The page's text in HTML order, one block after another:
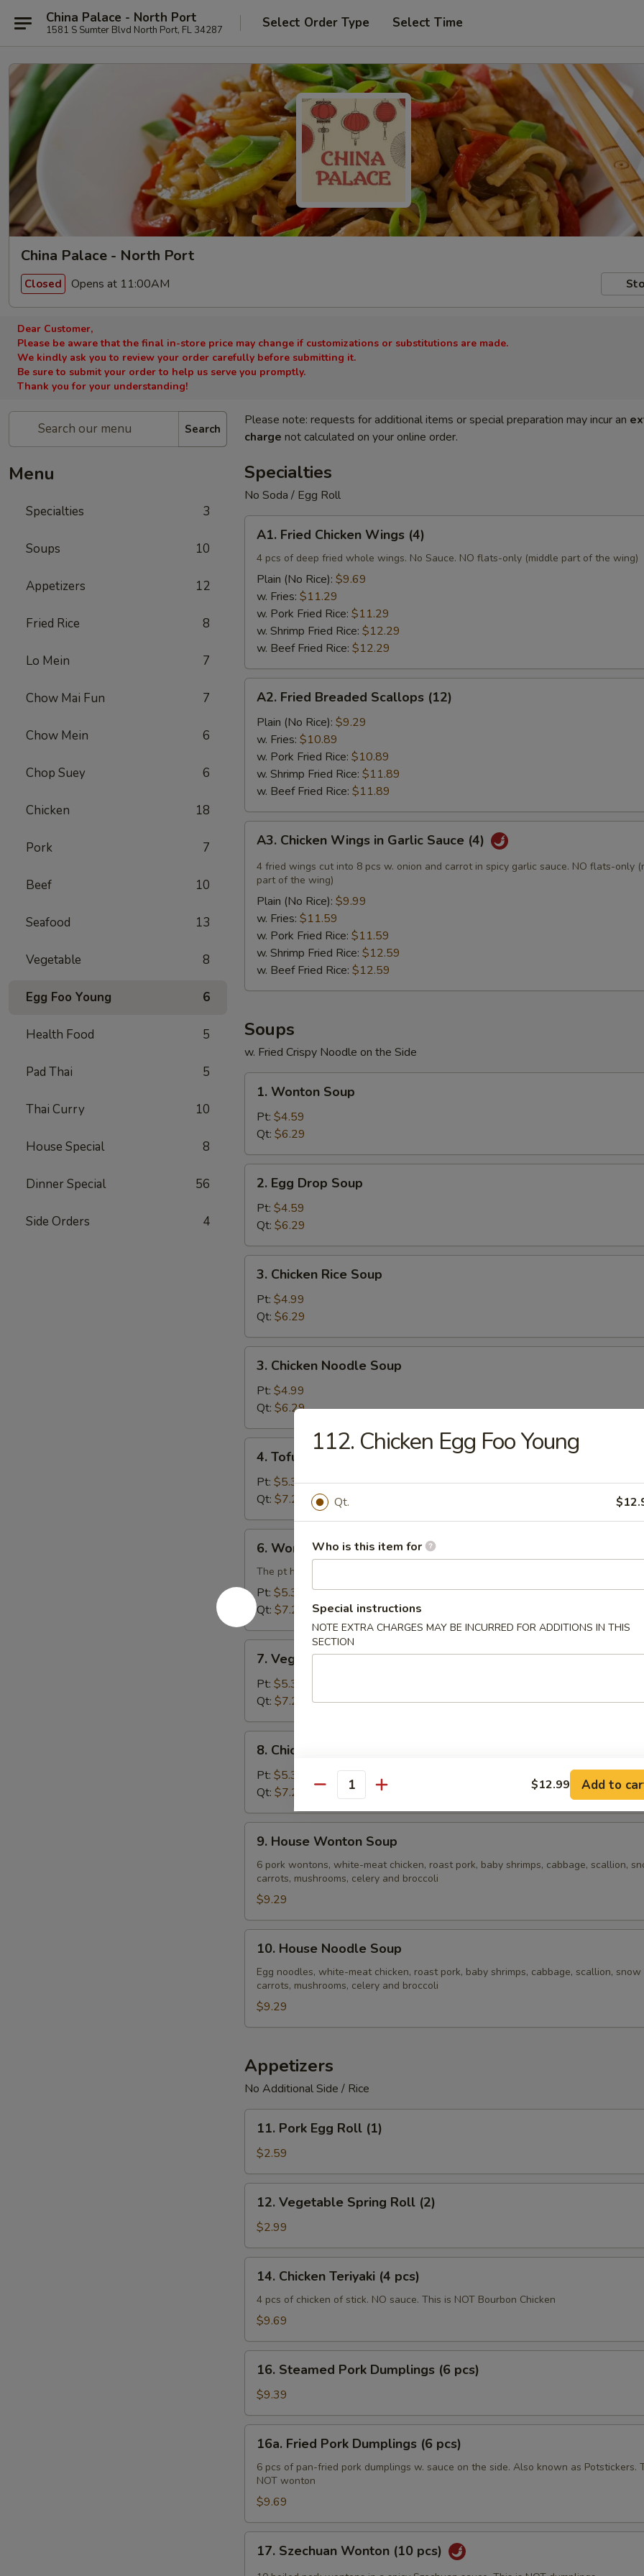
China Palace - North Port
1581 S Sumter Blvd North Port, FL 34287 Select Order Type Select Time
China Palace - North Port
Closed Opens at 11:00AM
Dear Customer,
Please be aware that the final in-store price may change if customizations or substitutions are made.
We kindly ask you to review your order carefully before submitting it.
Be sure to submit your order to help us serve you promptly.
Thank you for your understanding!
Search
Menu
Specialties 3
Soups 10
Appetizers 12
Fried Rice 8
Lo Mein 7
Chow Mai Fun 7
Chow Mein 6
Chop Suey 6
Chicken 18
Pork 7
Beef 10
Seafood 13
Vegetable 8
Egg Foo Young 6
Health Food 5
Pad Thai 5
Thai Curry 10
House Special 8
Dinner Special 56
Side Orders 4
Please note: requests for additional items or special preparation may incur an
charge not calculated on your online order.
Specialties
No Soda / Egg Roll
Fried
Chicken
Wings
(4)
A1. Fried Chicken Wings (4)
4 pcs of deep fried whole wings. No Sauce. NO flats-only (middle part of the wing)
Plain (No Rice): $9.69
w. Fries: $11.29
w. Pork Fried Rice: $11.29
w. Shrimp Fried Rice: $12.29
w. Beef Fried Rice: $12.29
Fried
Breaded
Scallops
(12)
A2. Fried Breaded Scallops (12)
Plain (No Rice): $9.29
w. Fries: $10.89
w. Pork Fried Rice: $10.89
w. Shrimp Fried Rice: $11.89
w. Beef Fried Rice: $11.89
Chicken
Wings
Garlic
Sauce
(4)
A3. Chicken Wings in Garlic Sauce (4)
4 fried wings cut into 8 pcs w. onion and carrot in spicy garlic sauce. NO flats-only
part of the wing)
Plain (No Rice): $9.99
w. Fries: $11.59
w. Pork Fried Rice: $11.59
w. Shrimp Fried Rice: $12.59
w. Beef Fried Rice: $12.59
Soups
w. Fried Crispy Noodle on the Side
Wonton
Soup
1. Wonton Soup
Pt: $4.59
Qt: $6.29
Egg
Drop
Soup
2. Egg Drop Soup
Pt: $4.59
Qt: $6.29
Chicken
Rice
Soup
3. Chicken Rice Soup
Pt: $4.99
Qt: $6.29
Chicken
Noodle
Soup
3. Chicken Noodle Soup
Pt: $4.99
Qt: $6.29
Tofu
Vegetable
Soup
4. Tofu Vegetable Soup
Pt: $5.39
Qt: $7.29
Wonton
Egg
Drop
Combination
Soup
6. Wonton Egg Drop Combination Soup
The pt has 3 pork wontons, Qt has 6 pork wontons
Pt: $5.39
Qt: $7.29
Vegetable
Noodle
Soup
7. Vegetable Noodle Soup
Pt: $5.39
Qt: $7.29
Chicken
Vegetable
Soup
8. Chicken Vegetable Soup
Pt: $5.39
Qt: $7.29
House
Wonton
Soup
9. House Wonton Soup
6 pork wontons, white-meat chicken, roast pork, baby shrimps, cabbage, scallion,
carrots, mushrooms, celery and broccoli
$9.29
House
Noodle
Soup
10. House Noodle Soup
Egg noodles, white-meat chicken, roast pork, baby shrimps, cabbage, scallion, snow
carrots, mushrooms, celery and broccoli
$9.29
Appetizers
No Additional Side / Rice
Pork
Egg
Roll
(1)
11. Pork Egg Roll (1)
$2.59
Vegetable
Spring
Roll
(2)
12. Vegetable Spring Roll (2)
$2.99
Chicken
Teriyaki
14. Chicken Teriyaki (4 pcs)
4 pcs of chicken of stick. NO sauce. This is NOT Bourbon Chicken
$9.69
Steamed
Pork
Dumplings
(6
pcs)
16. Steamed Pork Dumplings (6 pcs)
$9.39
Fried
Pork
Dumplings
pcs)
16a. Fried Pork Dumplings (6 pcs)
6 pcs of pan-fried pork dumplings w. sauce on the side. Also known as Potstickers.
NOT wonton
$9.69
Szechuan
17. Szechuan Wonton (10 pcs)
112. Chicken Egg Foo Young
Qt.
Who is this item for
Special instructions
NOTE EXTRA CHARGES MAY BE INCURRED FOR ADDITIONS IN THIS
SECTION
Quantity $12.99 Add to